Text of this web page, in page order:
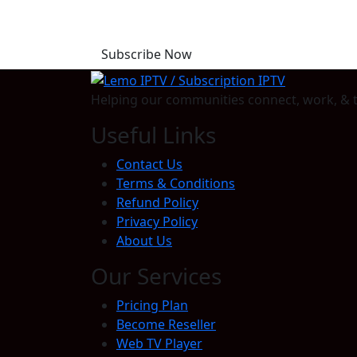
Subscribe Now
Helping our communities connect, work, &
Useful Links
Contact Us
Terms & Conditions
Refund Policy
Privacy Policy
About Us
Our Services
Pricing Plan
Become Reseller
Web TV Player